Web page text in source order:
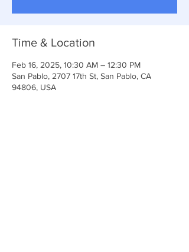
Time & Location
Feb 16, 2025, 10:30 AM – 12:30 PM
San Pablo, 2707 17th St, San Pablo, CA
94806, USA